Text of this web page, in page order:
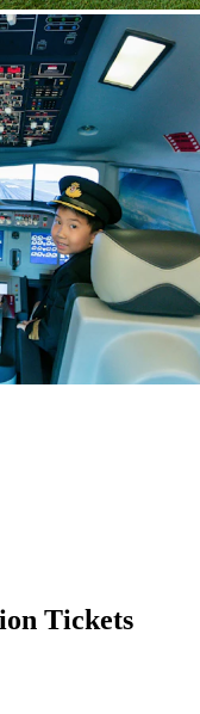
Tickets